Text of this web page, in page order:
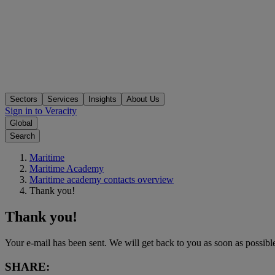
Sectors Services Insights About Us
Sign in to Veracity
Global
Search
Maritime
Maritime Academy
Maritime academy contacts overview
Thank you!
Thank you!
Your e-mail has been sent. We will get back to you as soon as
SHARE: